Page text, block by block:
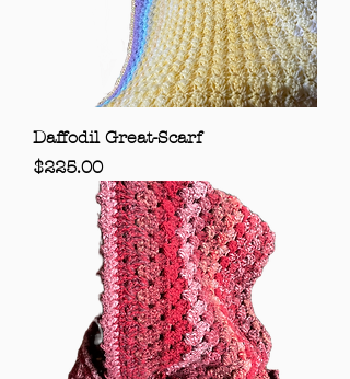
Daffodil Great-Scarf
Price
$225.00